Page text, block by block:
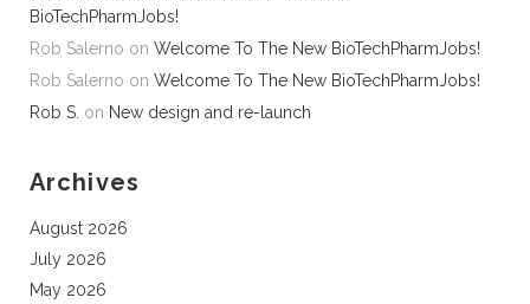
BioTechPharmJobs!
Rob Salerno on Welcome To The New BioTechPharmJobs!
Rob Salerno on Welcome To The New BioTechPharmJobs!
Rob S. on New design and re-launch
Archives
August 2026
July 2026
May 2026